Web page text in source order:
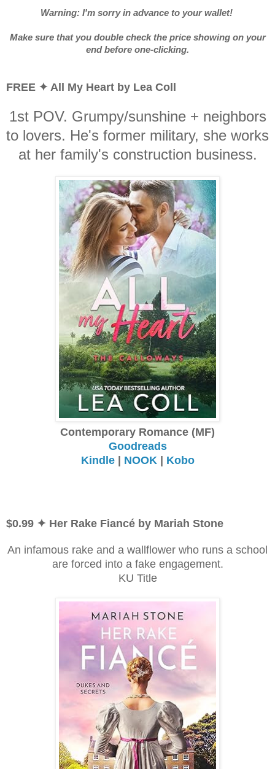
Warning: I'm sorry in advance to your wallet!
Make sure that you double check the price showing on your
end before one-clicking.
FREE ✦ All My Heart by Lea Coll
1st POV. Grumpy/sunshine + neighbors
to lovers. He's former military, she works
at her family's construction business.
Contemporary Romance (MF)
Goodreads
Kindle| NOOK | Kobo
$0.99 ✦ Her Rake Fiancé by Mariah Stone
An infamous rake and a wallflower who runs a school
are forced into a fake engagement.
KU Title